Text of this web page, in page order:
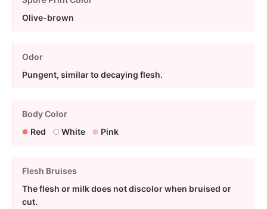
Olive-brown
Odor
Pungent, similar to decaying flesh.
Body Color
Red
White Pink
Flesh Bruises
The flesh or milk does not discolor when bruised or
cut.